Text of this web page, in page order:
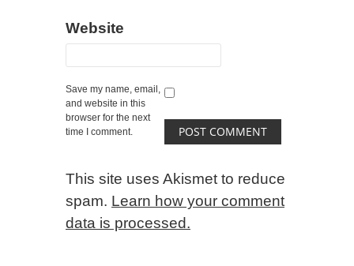
Website
Save my name, email,
and website in this
browser for the next
time I comment.
This site uses Akismet to reduce
spam. Learn how your comment
data is processed.